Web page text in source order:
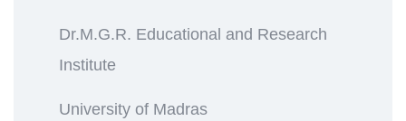
Dr.M.G.R. Educational and Research
Institute
University of Madras